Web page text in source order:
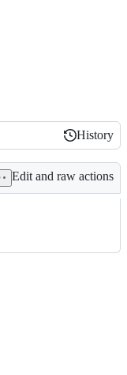
History
History
Edit and raw actions